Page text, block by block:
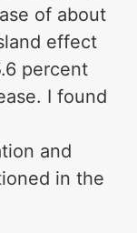
of about
effect
percent
I found
and
in the